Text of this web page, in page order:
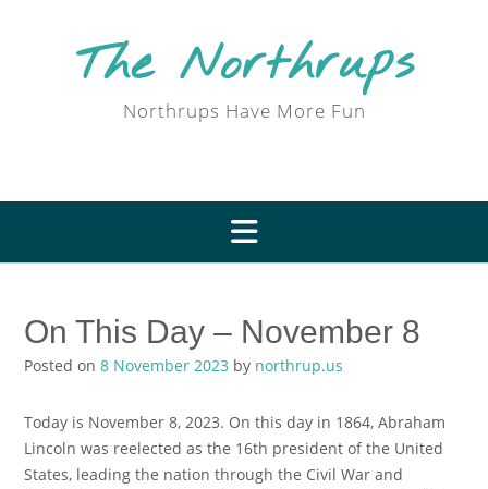
The Northrups
Northrups Have More Fun
On This Day – November 8
Posted on 8 November 2023 by northrup.us
Today is November 8, 2023. On this day in 1864, Abraham
Lincoln was reelected as the 16th president of the United
States, leading the nation through the Civil War and